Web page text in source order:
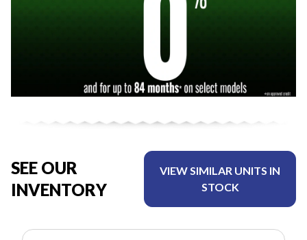
SEE OUR
INVENTORY
VIEW SIMILAR UNITS IN
STOCK